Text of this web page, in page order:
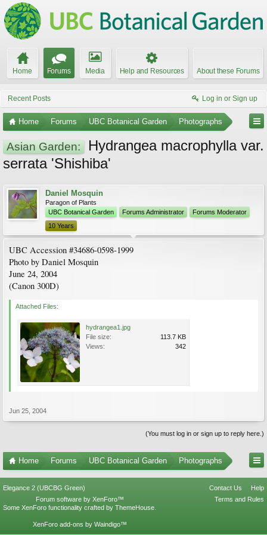
Home Forums Media Help and Resources About these Forums
Recent Posts Log in or Sign up
Home Forums UBC Botanical Garden Photographs
Asian Garden:
Hydrangea macrophylla var.
serrata 'Shishiba'
Daniel Mosquin
Paragon of Plants
UBC Botanical Garden
Forums Administrator
Forums Moderator
10 Years
UBC Accession #34686-0598-1999
Photo by Daniel Mosquin
June 24, 2004
(Canon 300D)
Attached Files:
hydrangea1.jpg
File size:
113.7 KB
Views:
342
Jun 25, 2004
(You must log in or sign up to reply here.)
Home Forums UBC Botanical Garden Photographs
Elegance 2 (UBCBG Green) Contact Us
Help
Terms and Rules
Forum software by XenForo™
Some XenForo functionality crafted by ThemeHouse
XenForo add-ons by Waindigo™